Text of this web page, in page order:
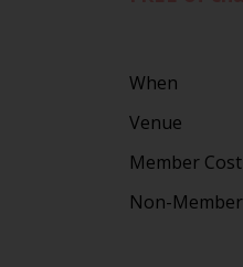
When
Venue
Member Cost
Non-